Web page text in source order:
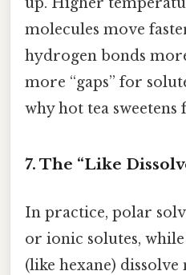
molecules move
hydrogen bonds
more “gaps” for
why hot tea sweetens
7. The “Like
In practice, polar
or ionic solutes,
(like hexane) dissolve